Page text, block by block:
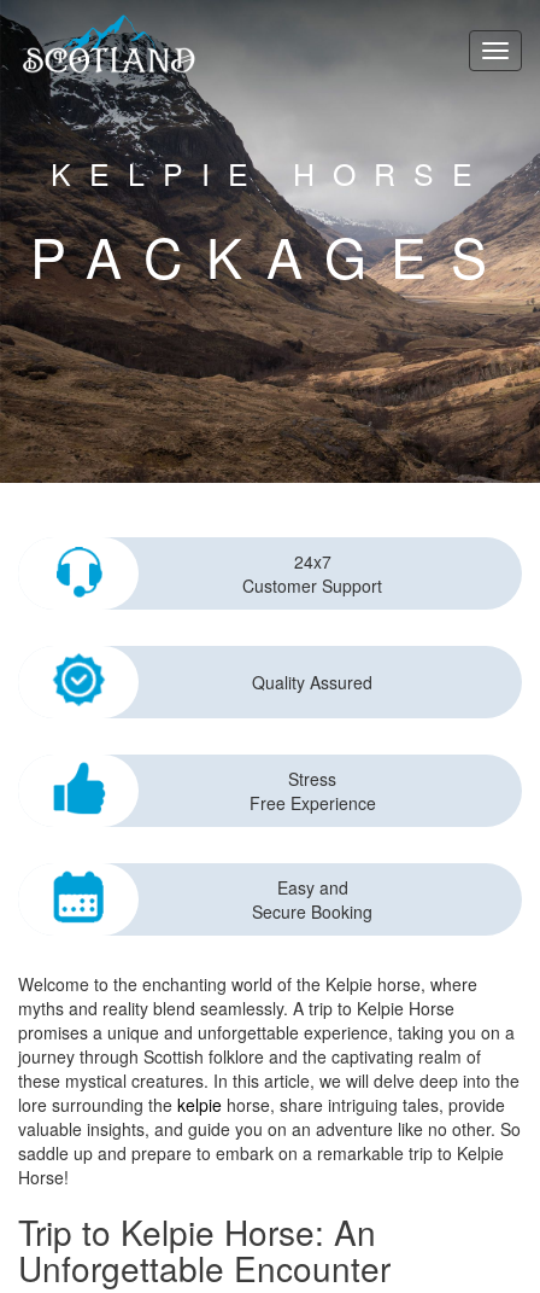
KELPIE HORSE
PACKAGES
24x7
Customer Support
Quality Assured
Stress
Free Experience
Easy and
Secure Booking
Welcome to the enchanting world of the Kelpie horse, where
myths and reality blend seamlessly. A trip to Kelpie Horse
promises a unique and unforgettable experience, taking you on a
journey through Scottish folklore and the captivating realm of
these mystical creatures. In this article, we will delve deep into the
lore surrounding the kelpie horse, share intriguing tales, provide
valuable insights, and guide you on an adventure like no other. So
saddle up and prepare to embark on a remarkable trip to Kelpie
Horse!
Trip to Kelpie Horse: An
Unforgettable Encounter